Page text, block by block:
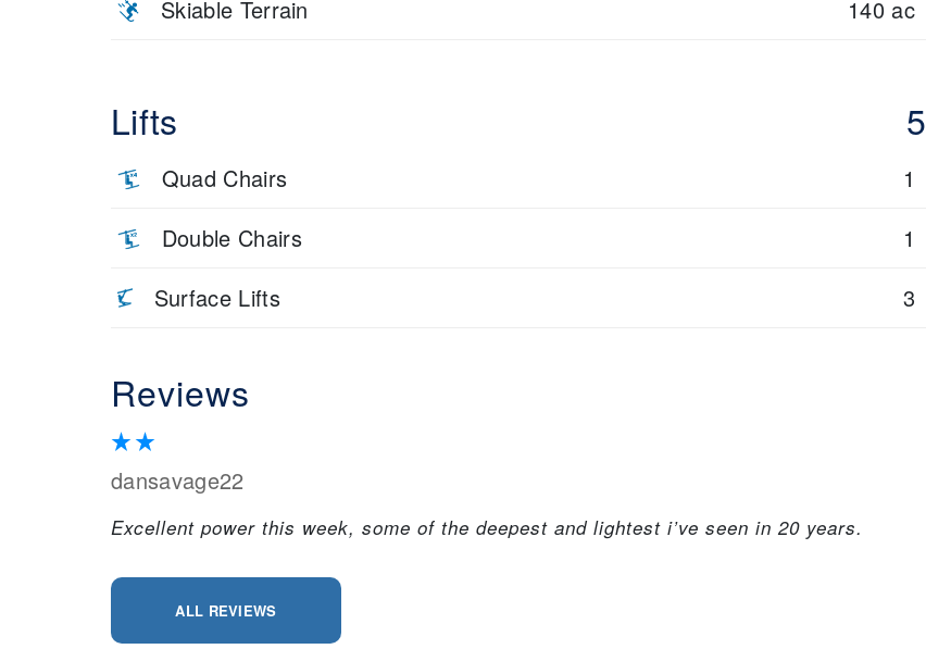
Skiable Terrain
140 ac
Lifts 5
Quad Chairs
1
Double Chairs
1
Surface Lifts
3
Reviews
dansavage22
Excellent power this week, some of the deepest and lightest i’ve seen in 20 years.
ALL REVIEWS